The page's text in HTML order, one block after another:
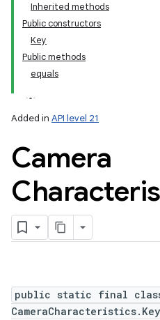
Inherited methods
Public constructors
Key
Public methods
equals
Added in API level 21
Camera
public static final
CameraCharacteristics.Key